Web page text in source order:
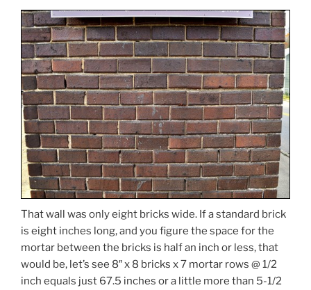
That wall was only eight bricks wide. If a standard brick
is eight inches long, and you figure the space for the
mortar between the bricks is half an inch or less, that
would be, let’s see 8″ x 8 bricks x 7 mortar rows @ 1/2
inch equals just 67.5 inches or a little more than 5-1/2